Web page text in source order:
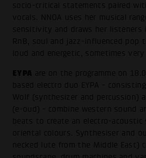
socio-critical statements paired
vocals. NNOA uses her musical
sensitivity and draws her listeners
RnB, soul and jazz-influenced pop
loud and energetic, sometimes
EYPA are on the programme on
based electro duo EYPA -
Wolf (synthesizer and percussion)
(e-oud) - combine western sound
beats to create an electro-
oriental colours. Synthesiser and
necked lute from the Middle East)